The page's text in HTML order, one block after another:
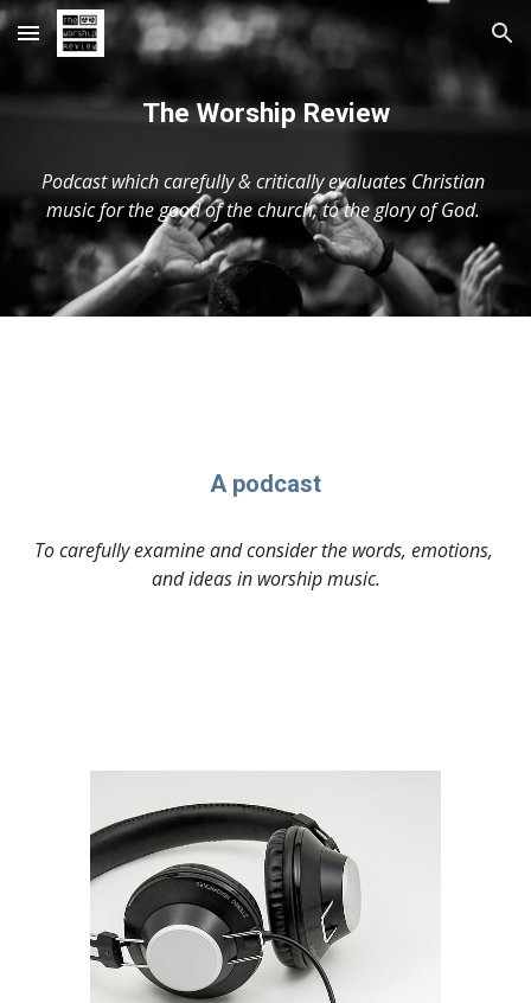
Skip to main content Skip to navigation
The Worship Review
Podcast which carefully & critically evaluates Christian
music for the good of the church, to the glory of God.
A podcast
To carefully examine and consider the words, emotions,
and ideas in worship music.